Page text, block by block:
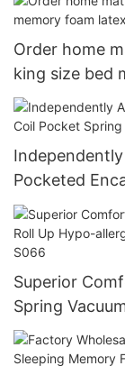
Order home
king size bed
mattresses
Pocketed
Bed Mattress
Superior
Spring
top Foam